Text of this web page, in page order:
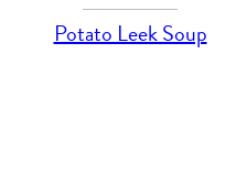
Potato Leek Soup